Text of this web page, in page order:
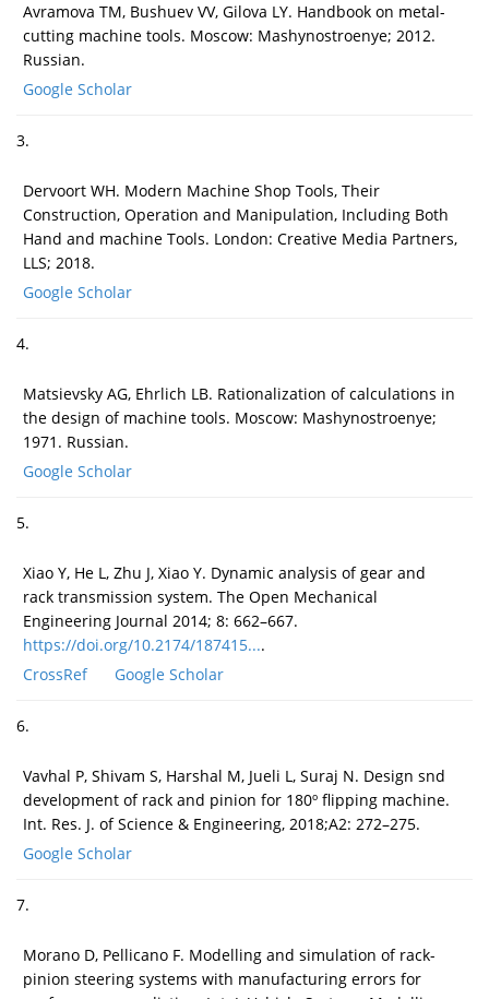
Avramova TM, Bushuev VV, Gilova LY. Handbook on metal-
cutting machine tools. Moscow: Mashynostroenye; 2012.
Russian.
Google Scholar
3.
Dervoort WH. Modern Machine Shop Tools, Their
Construction, Operation and Manipulation, Including Both
Hand and machine Tools. London: Creative Media Partners,
LLS; 2018.
Google Scholar
4.
Matsievsky AG, Ehrlich LB. Rationalization of calculations in
the design of machine tools. Moscow: Mashynostroenye;
1971. Russian.
Google Scholar
5.
Xiao Y, He L, Zhu J, Xiao Y. Dynamic analysis of gear and
rack transmission system. The Open Mechanical
Engineering Journal 2014; 8: 662–667.
https://doi.org/10.2174/187415....
CrossRef
Google Scholar
6.
Vavhal P, Shivam S, Harshal M, Jueli L, Suraj N. Design snd
development of rack and pinion for 180º flipping machine.
Int. Res. J. of Science & Engineering, 2018;A2: 272–275.
Google Scholar
7.
Morano D, Pellicano F. Modelling and simulation of rack-
pinion steering systems with manufacturing errors for